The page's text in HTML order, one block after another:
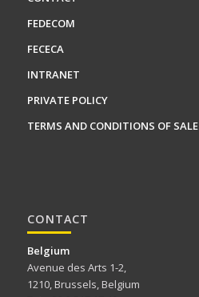
FEDECOM
FECECA
INTRANET
PRIVATE POLICY
TERMS AND CONDITIONS OF SALE
CONTACT
Belgium
Avenue des Arts 1-2,
1210, Brussels, Belgium